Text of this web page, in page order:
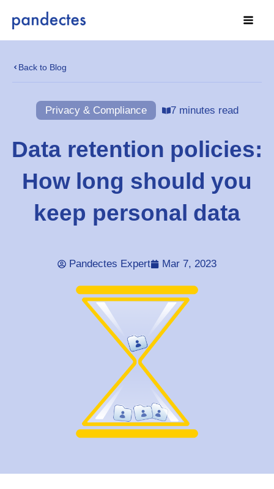
Back to Blog
Privacy & Compliance 7 minutes read
Data retention policies:
How long should you
keep personal data
Pandectes Expert Mar 7, 2023